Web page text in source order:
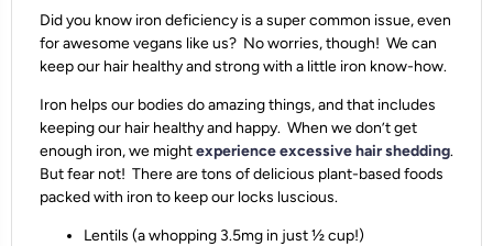
Did you know iron deficiency is a super common issue, even
for awesome vegans like us? No worries, though! We can
keep our hair healthy and strong with a little iron know-how.
Iron helps our bodies do amazing things, and that includes
keeping our hair healthy and happy. When we don’t get
enough iron, we mightexperience excessive hair shedding.
But fear not! There are tons of delicious plant-based foods
packed with iron to keep our locks luscious.
Lentils (a whopping 3.5mg in just ½ cup!)